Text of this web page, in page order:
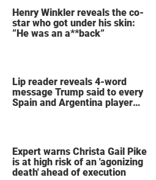
Henry Winkler reveals the co-
star who got under his skin:
”He was an a**back”
Lip reader reveals 4-word
message Trump said to every
Spain and Argentina player
Expert warns Christa Gail Pike
is at high risk of an 'agonizing
death' ahead of execution